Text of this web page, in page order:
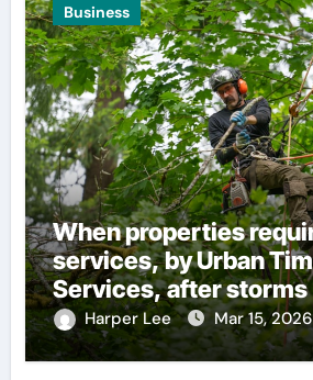
Business
When properties
services, by Urban
Services, after storms
Harper Lee Mar 15, 2026